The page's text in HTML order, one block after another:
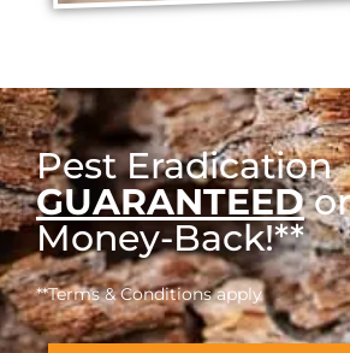
Pest Eradication
GUARANTEED
Money-Back!**
**Terms & Conditions apply